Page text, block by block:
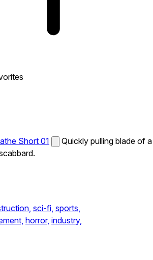
Short 01
Quickly pulling blade of a
sci-fi, sports,
horror, industry,